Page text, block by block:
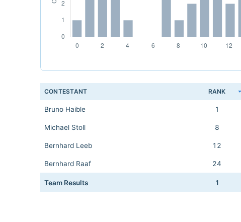
CONTESTANT RANK
Bruno Haible 1
Michael Stoll 8
Bernhard Leeb 12
Bernhard Raaf 24
Team Results 1